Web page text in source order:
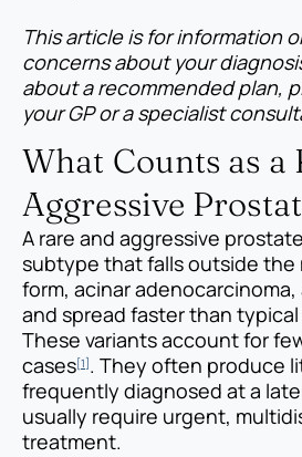
This article is for information
concerns about your
about a recommended plan,
your GP or a specialist
What Counts as a
Aggressive
A rare and aggressive
subtype that falls outside the
form, acinar
and spread faster than
These variants account for
cases[1] . They often produce
frequently diagnosed at a
usually require urgent,
treatment.